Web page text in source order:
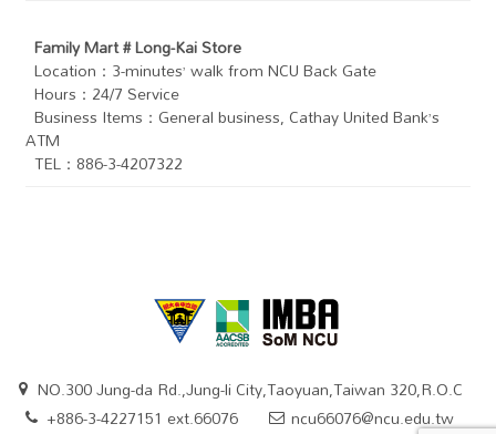
Family Mart # Long-Kai Store
Location：3-minutes’ walk from NCU Back Gate
Hours：24/7 Service
Business Items：General business, Cathay United Bank’s
ATM
TEL：886-3-4207322
NO.300 Jung-da Rd.,Jung-li City,Taoyuan,Taiwan 320,R.O.C
+886-3-4227151 ext.66076
ncu66076@ncu.edu.tw